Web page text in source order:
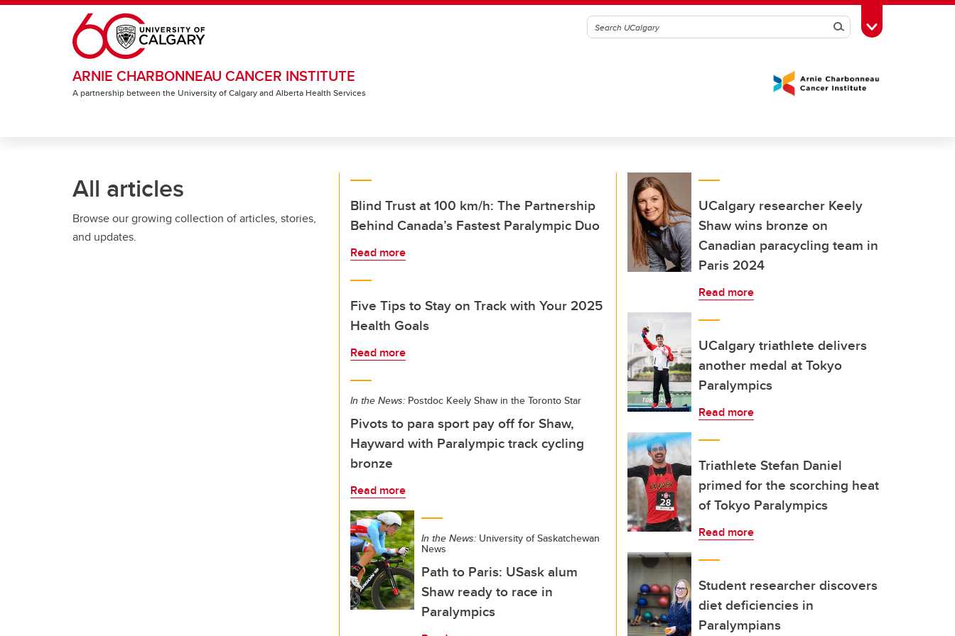
Skip to main content
SearchToggle Toolbox
ARNIE CHARBONNEAU CANCER INSTITUTE
A partnership between the University of Calgary and Alberta Health Services
All articles
Browse our growing collection of articles, stories,
and updates.
Blind Trust at 100 km/h: The Partnership
Behind Canada’s Fastest Paralympic Duo
Read more
Five Tips to Stay on Track with Your 2025
Health Goals
Read more
In the News: Postdoc Keely Shaw in the Toronto Star
Pivots to para sport pay off for Shaw,
Hayward with Paralympic track cycling
bronze
Read more
In the News: University of Saskatchewan
News
Path to Paris: USask alum
Shaw ready to race in
Paralympics
UCalgary researcher Keely
Shaw wins bronze on
Canadian paracycling team in
Paris 2024
Read more
UCalgary triathlete delivers
another medal at Tokyo
Paralympics
Read more
Triathlete Stefan Daniel
primed for the scorching heat
of Tokyo Paralympics
Read more
Student researcher discovers
diet deficiencies in
Paralympians